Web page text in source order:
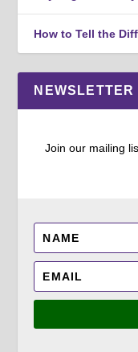
How to Tell the
NEWSLETTER
Join our mailing